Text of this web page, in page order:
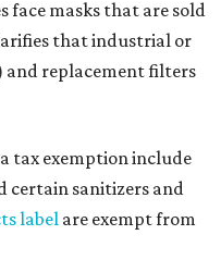
face masks that are sold
that industrial or
and replacement filters
tax exemption include
certain sanitizers and
labelare exempt from